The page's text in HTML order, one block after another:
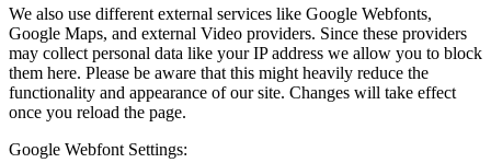
We also use different external services like Google Webfonts,
Google Maps, and external Video providers. Since these providers
may collect personal data like your IP address we allow you to block
them here. Please be aware that this might heavily reduce the
functionality and appearance of our site. Changes will take effect
once you reload the page.
Google Webfont Settings: